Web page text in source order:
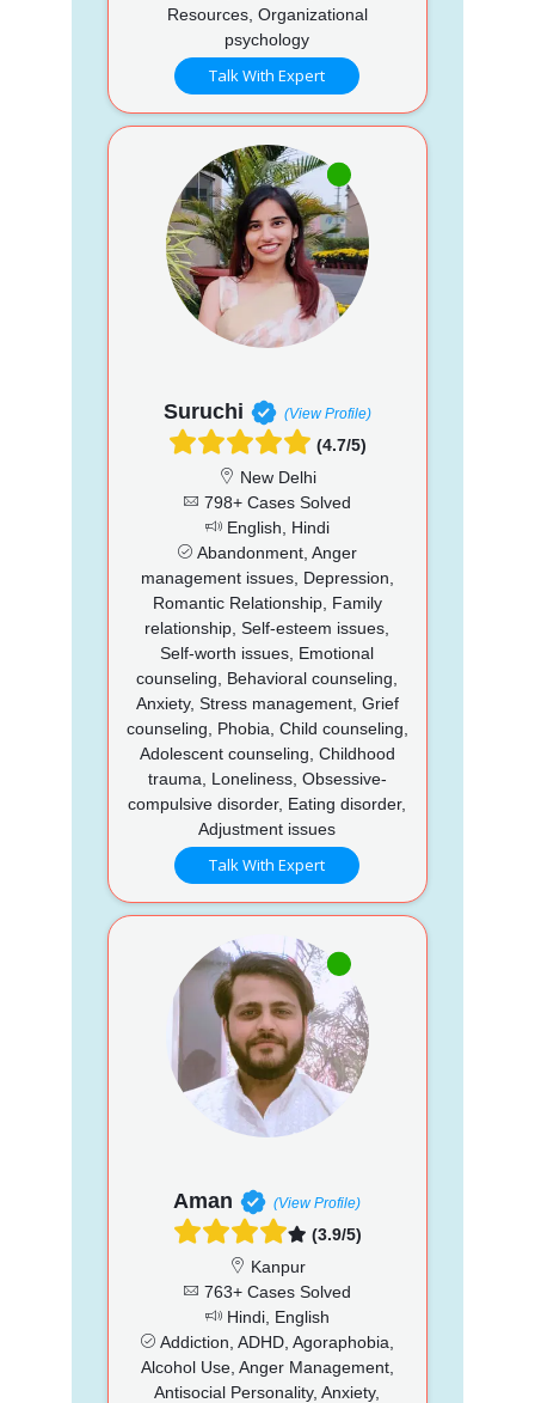
Resources, Organizational
psychology
Talk With Expert
Suruchi (View Profile)
(4.7/5)
New Delhi
798+ Cases Solved
English, Hindi
Abandonment, Anger
management issues, Depression,
Romantic Relationship, Family
relationship, Self-esteem issues,
Self-worth issues, Emotional
counseling, Behavioral counseling,
Anxiety, Stress management, Grief
counseling, Phobia, Child counseling,
Adolescent counseling, Childhood
trauma, Loneliness, Obsessive-
compulsive disorder, Eating disorder,
Adjustment issues
Talk With Expert
Aman (View Profile)
(3.9/5)
Kanpur
763+ Cases Solved
Hindi, English
Addiction, ADHD, Agoraphobia,
Alcohol Use, Anger Management,
Antisocial Personality, Anxiety,